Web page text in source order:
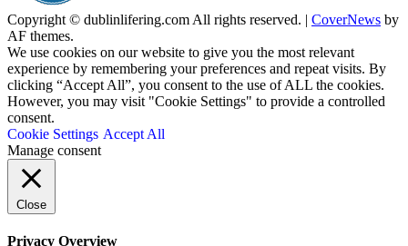
Copyright © dublinlifering.com All rights reserved. | CoverNews by
AF themes.
We use cookies on our website to give you the most relevant
experience by remembering your preferences and repeat visits. By
clicking “Accept All”, you consent to the use of ALL the cookies.
However, you may visit "Cookie Settings" to provide a controlled
consent.
Cookie Settings Accept All
Manage consent
Close
Privacy Overview